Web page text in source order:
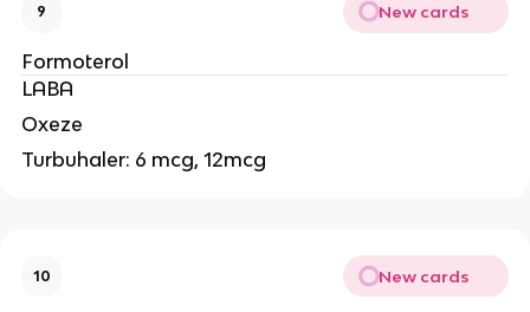
9 New cards
Formoterol
LABA
Oxeze
Turbuhaler: 6 mcg, 12mcg
10 New cards